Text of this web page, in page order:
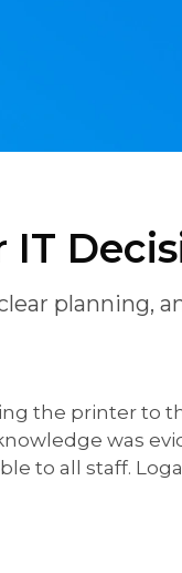
planning,
the printer to
was
to all staff.